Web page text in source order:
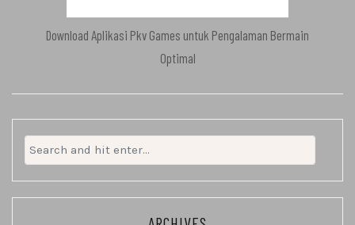
Download Aplikasi Pkv Games untuk Pengalaman Bermain
Optimal
Search
for: